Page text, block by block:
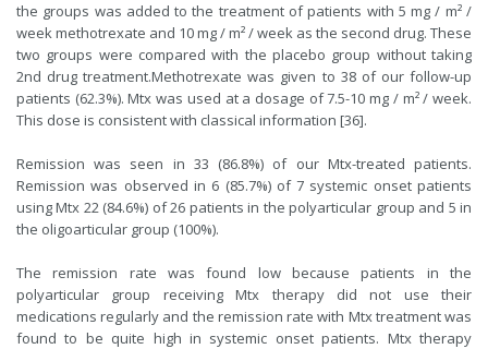
the groups was added to the treatment of patients with 5 mg / m² /
week methotrexate and 10 mg / m² / week as the second drug. These
two groups were compared with the placebo group without taking
2nd drug treatment.Methotrexate was given to 38 of our follow-up
patients (62.3%). Mtx was used at a dosage of 7.5-10 mg / m² / week.
This dose is consistent with classical information [36].
Remission was seen in 33 (86.8%) of our Mtx-treated patients.
Remission was observed in 6 (85.7%) of 7 systemic onset patients
using Mtx 22 (84.6%) of 26 patients in the polyarticular group and 5 in
the oligoarticular group (100%).
The remission rate was found low because patients in the
polyarticular group receiving Mtx therapy did not use their
medications regularly and the remission rate with Mtx treatment was
found to be quite high in systemic onset patients. Mtx therapy